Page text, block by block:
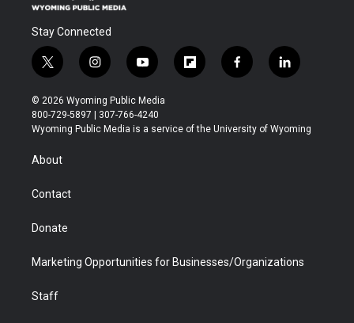
Stay Connected
t
w
i
t
t
r
i
n
s
t
a
y
o
u
t
u
f
l
b
f
a
b
l
i
e
© 2026 Wyoming Public Media
800-729-5897 | 307-766-4240
Wyoming Public Media is a service of the University of Wyoming
About
Contact
Donate
Marketing Opportunities for Businesses/Organizations
Staff